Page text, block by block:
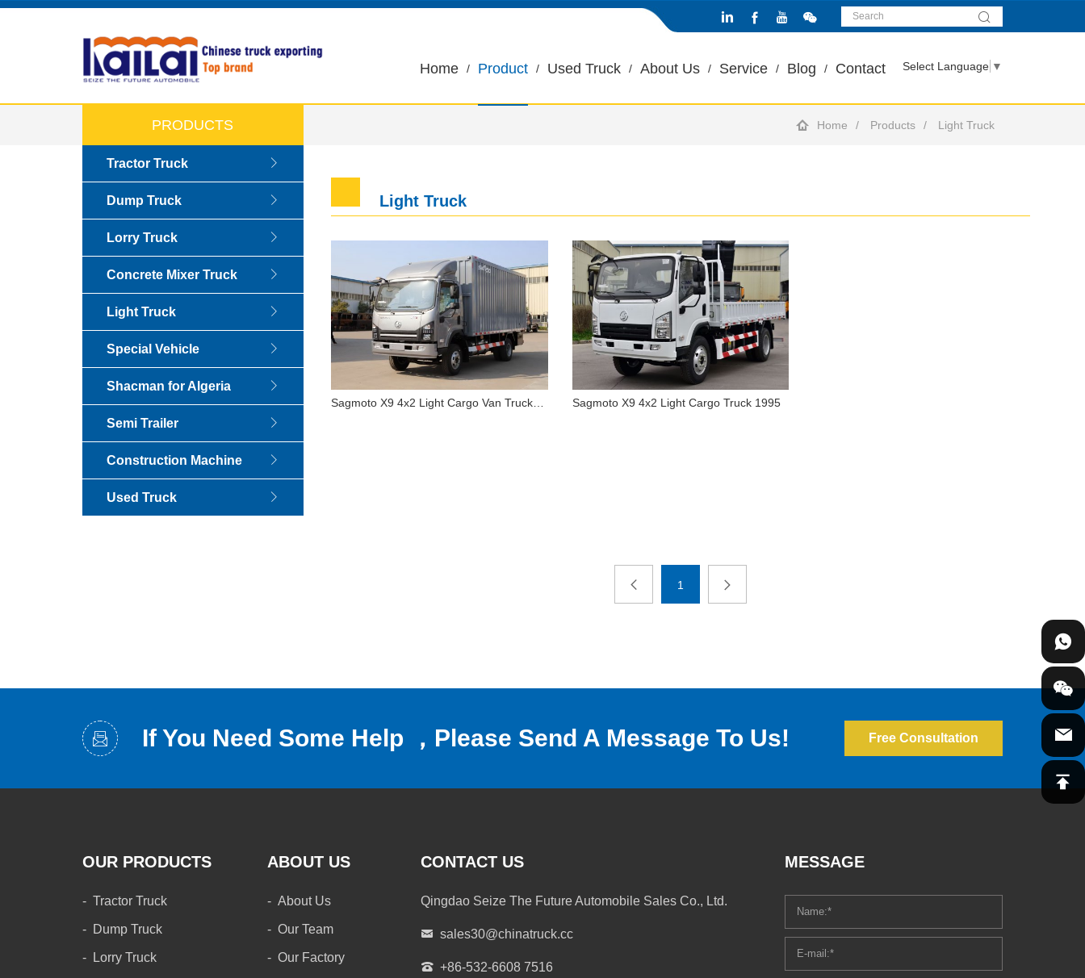
Select Language ▼
Home Product Used Truck About Us Service Blog Contact
PRODUCTS Home Products Light Truck
Tractor Truck
Dump Truck
Lorry Truck
Concrete Mixer Truck
Light Truck
Special Vehicle
Shacman for Algeria
Semi Trailer
Construction Machine
Used Truck
Light Truck
Sagmoto X9 4x2 Light Cargo Van Truck
Sagmoto X9 4x2 Light Cargo Truck 1995
1
If You Need Some Help ，Please Send A Message To Us! Free Consultation
OUR PRODUCTS
Tractor Truck
Dump Truck
Lorry Truck
ABOUT US
About Us
Our Team
Our Factory
CONTACT US
Qingdao Seize The Future Automobile Sales Co., Ltd.
sales30@chinatruck.cc
+86-532-6608 7516
MESSAGE